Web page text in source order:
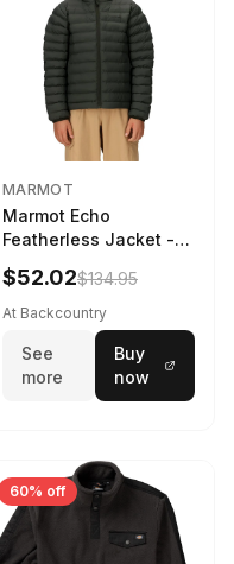
MARMOT
Marmot Echo
Featherless Jacket -
Kids' Rosin Green, S
$52.02$134.95
At Backcountry
See
more
Buy
now
60% off